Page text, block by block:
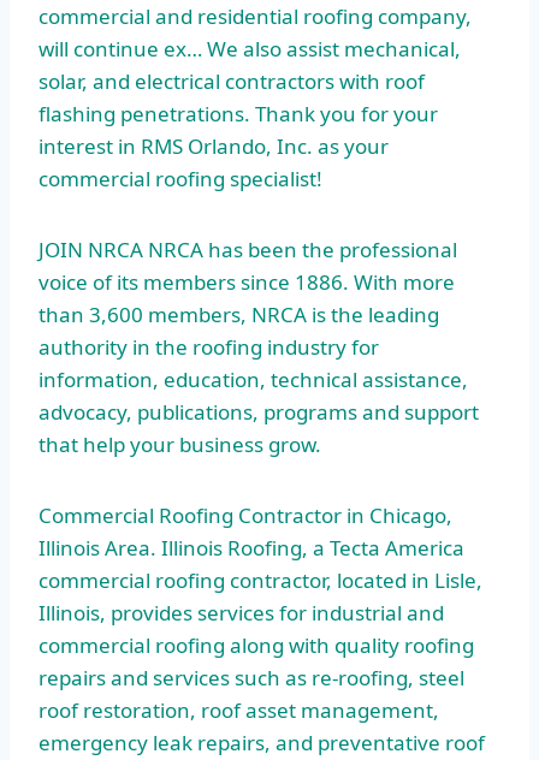
commercial and residential roofing company,
will continue ex… We also assist mechanical,
solar, and electrical contractors with roof
flashing penetrations. Thank you for your
interest in RMS Orlando, Inc. as your
commercial roofing specialist!
JOIN NRCA NRCA has been the professional
voice of its members since 1886. With more
than 3,600 members, NRCA is the leading
authority in the roofing industry for
information, education, technical assistance,
advocacy, publications, programs and support
that help your business grow.
Commercial Roofing Contractor in Chicago,
Illinois Area. Illinois Roofing, a Tecta America
commercial roofing contractor, located in Lisle,
Illinois, provides services for industrial and
commercial roofing along with quality roofing
repairs and services such as re-roofing, steel
roof restoration, roof asset management,
emergency leak repairs, and preventative roof